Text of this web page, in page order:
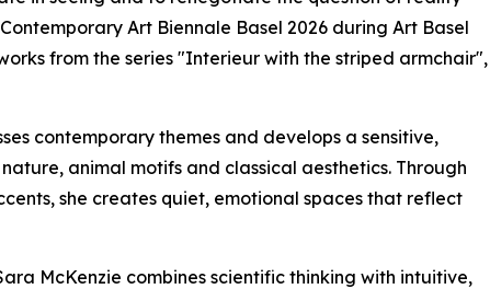
Art Biennale Basel 2026 during Art Basel
from the series "Interieur with the striped armchair",
contemporary themes and develops a sensitive,
animal motifs and classical aesthetics. Through
she creates quiet, emotional spaces that reflect
McKenzie combines scientific thinking with intuitive,